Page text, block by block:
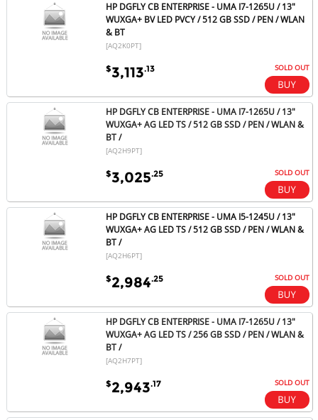
HP DGFLY CB ENTERPRISE - UMA I7-1265U / 13"
WUXGA+ BV LED PVCY / 512 GB SSD / PEN / WLAN
& BT
[AQ2K0PT]
$3,113.13 SOLD OUT
HP DGFLY CB ENTERPRISE - UMA I7-1265U / 13"
WUXGA+ AG LED TS / 512 GB SSD / PEN / WLAN &
BT /
[AQ2H9PT]
$3,025.25 SOLD OUT
HP DGFLY CB ENTERPRISE - UMA I5-1245U / 13"
WUXGA+ AG LED TS / 512 GB SSD / PEN / WLAN &
BT /
[AQ2H6PT]
$2,984.25 SOLD OUT
HP DGFLY CB ENTERPRISE - UMA I7-1265U / 13"
WUXGA+ AG LED TS / 256 GB SSD / PEN / WLAN &
BT /
[AQ2H7PT]
$2,943.17 SOLD OUT